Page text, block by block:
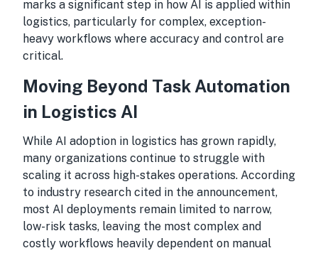
marks a significant step in how AI is applied within
logistics, particularly for complex, exception-
heavy workflows where accuracy and control are
critical.
Moving Beyond Task Automation
in Logistics AI
While AI adoption in logistics has grown rapidly,
many organizations continue to struggle with
scaling it across high-stakes operations. According
to industry research cited in the announcement,
most AI deployments remain limited to narrow,
low-risk tasks, leaving the most complex and
costly workflows heavily dependent on manual